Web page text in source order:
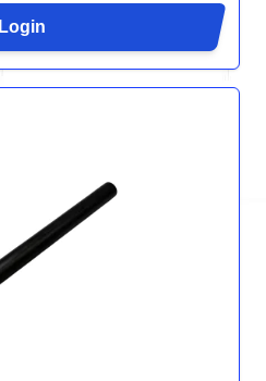
Login